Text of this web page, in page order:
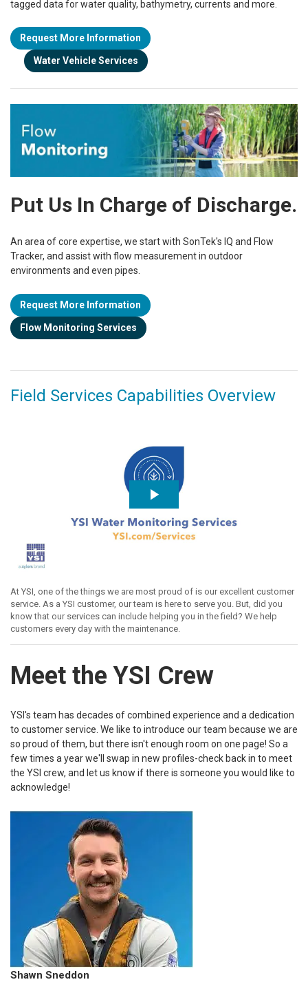
tagged data for water quality, bathymetry, currents and more.
Request More Information
Water Vehicle Services
Put Us In Charge of Discharge.
An area of core expertise, we start with SonTek's IQ and Flow
Tracker, and assist with flow measurement in outdoor
environments and even pipes.
Request More Information
Flow Monitoring Services
Field Services Capabilities Overview
At YSI, one of the things we are most proud of is our excellent customer
service. As a YSI customer, our team is here to serve you. But, did you
know that our services can include helping you in the field? We help
customers every day with the maintenance.
Meet the YSI Crew
YSI's team has decades of combined experience and a dedication
to customer service. We like to introduce our team because we are
so proud of them, but there isn't enough room on one page! So a
few times a year we'll swap in new profiles-check back in to meet
the YSI crew, and let us know if there is someone you would like to
acknowledge!
Shawn Sneddon